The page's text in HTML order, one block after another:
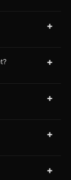
+
+
+
+
+